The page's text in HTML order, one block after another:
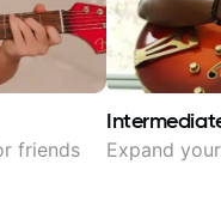
friends Expand